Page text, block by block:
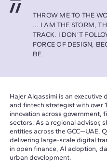
THROW ME TO THE
... I AM THE STORM,
TRACK. I DON’T
FORCE OF DESIGN,
BE.
Hajer Alqassimi is an executive
and fintech strategist with over
innovation across government,
sectors. As a regional advisor,
entities across the GCC—UAE,
delivering large-scale digital
in open finance, AI adoption,
urban development.